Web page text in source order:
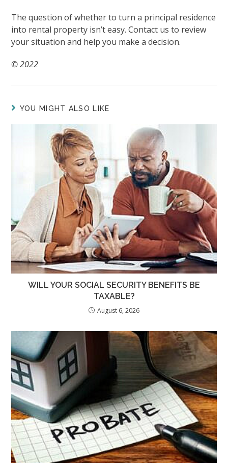
The question of whether to turn a principal residence
into rental property isn’t easy. Contact us to review
your situation and help you make a decision.
© 2022
YOU MIGHT ALSO LIKE
WILL YOUR SOCIAL SECURITY BENEFITS BE
TAXABLE?
August 6, 2026